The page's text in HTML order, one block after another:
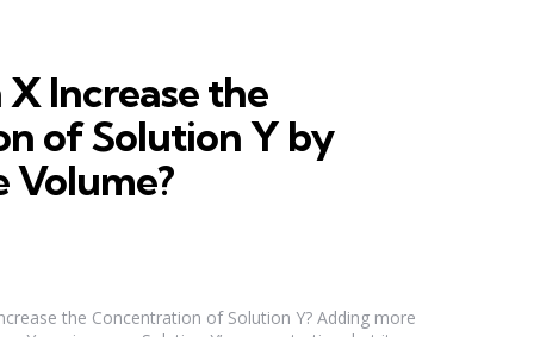
Increase the
of Solution Y by
Volume?
the Concentration of Solution Y? Adding more